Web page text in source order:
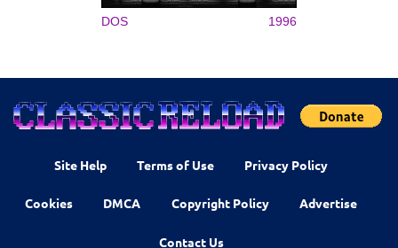
DOS 1996
Site Help Terms of Use Privacy Policy
Cookies DMCA Copyright Policy Advertise
Contact Us